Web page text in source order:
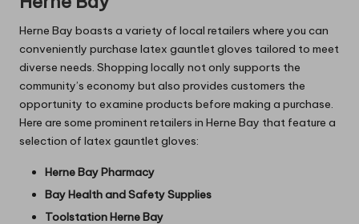
Herne Bay boasts a variety of local retailers where you can
conveniently purchase latex gauntlet gloves tailored to meet
diverse needs. Shopping locally not only supports the
community’s economy but also provides customers the
opportunity to examine products before making a purchase.
Here are some prominent retailers in Herne Bay that feature a
selection of latex gauntlet gloves:
Herne Bay Pharmacy
Bay Health and Safety Supplies
Toolstation Herne Bay